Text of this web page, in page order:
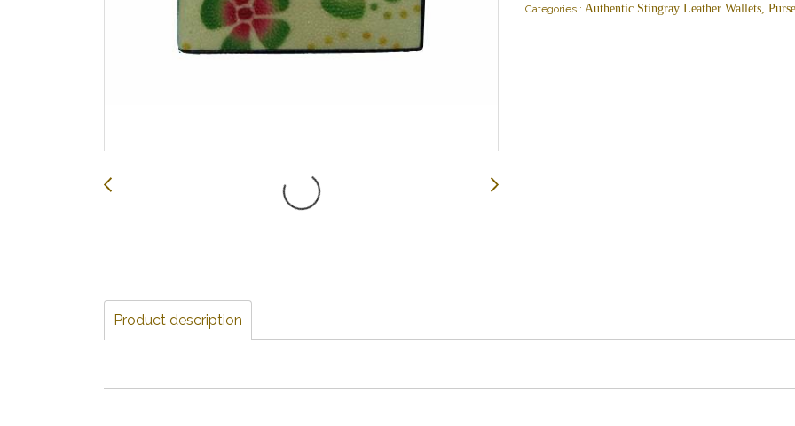
Categories : Authentic Stingray Leather Wallets,
Product description